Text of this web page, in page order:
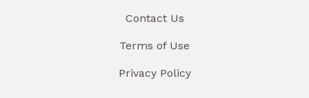
Contact Us
Terms of Use
Privacy Policy